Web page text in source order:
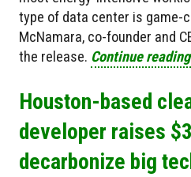
type of data center is game-
McNamara, co-founder and
the release. Continue
Houston-based
developer raises
decarbonize big